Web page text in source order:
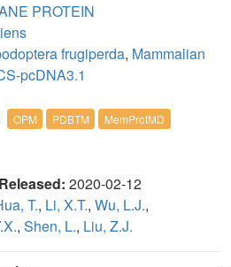
PROTEIN
frugiperda, Mammalian
pcDNA3.1
OPM PDBTM
MemProtMD
Released: 2020-02-12
T., Li, X.T., Wu, L.J.,
, Shen, L., Liu, Z.J.